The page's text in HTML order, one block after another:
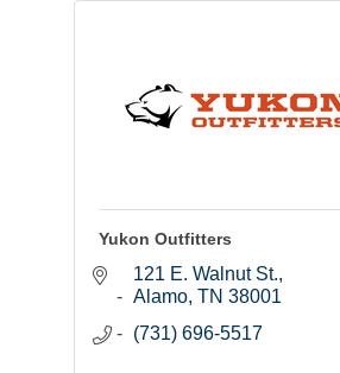
Yukon Outfitters
121 E. Walnut St.
Alamo TN 38001
(731) 696-5517